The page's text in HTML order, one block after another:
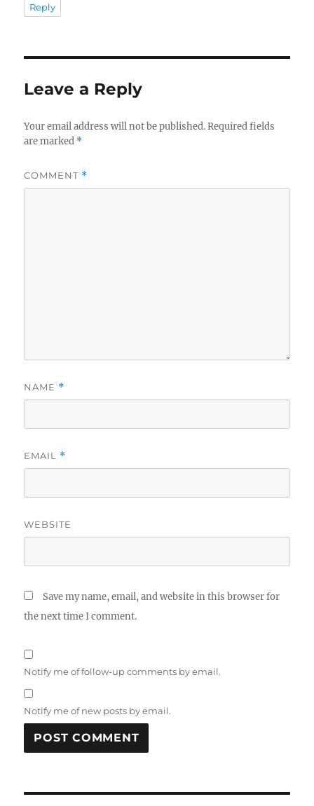
Reply
Leave a Reply
Your email address will not be published. Required fields
are marked *
COMMENT *
NAME *
EMAIL *
WEBSITE
Save my name, email, and website in this browser for
the next time I comment.
Notify me of follow-up comments by email.
Notify me of new posts by email.